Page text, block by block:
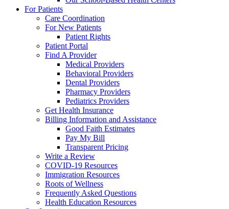
For Patients
Care Coordination
For New Patients
Patient Rights
Patient Portal
Find A Provider
Medical Providers
Behavioral Providers
Dental Providers
Pharmacy Providers
Pediatrics Providers
Get Health Insurance
Billing Information and Assistance
Good Faith Estimates
Pay My Bill
Transparent Pricing
Write a Review
COVID-19 Resources
Immigration Resources
Roots of Wellness
Frequently Asked Questions
Health Education Resources